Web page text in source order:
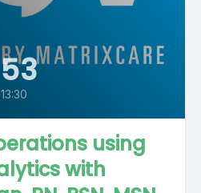
using
with